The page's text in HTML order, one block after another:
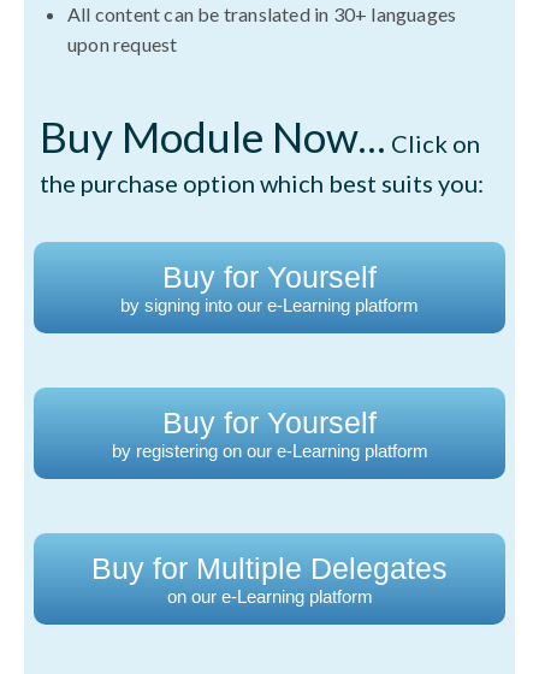
All content can be translated in 30+ languages
upon request
Buy Module Now... Click on
the purchase option which best suits you:
Buy for Yourself
by signing into our e-Learning platform
Buy for Yourself
by registering on our e-Learning platform
Buy for Multiple Delegates
on our e-Learning platform